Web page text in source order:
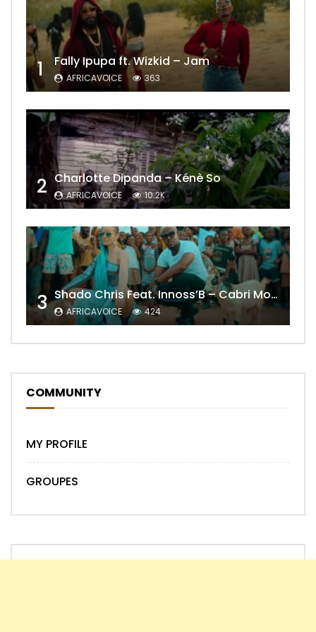
1 Fally Ipupa ft. Wizkid – Jam
AFRICAVOICE 363
2 Charlotte Dipanda – Kénè So
AFRICAVOICE 10.2K
3 Shado Chris Feat. Innoss’B – Cabri Mort (Remix)
AFRICAVOICE 424
COMMUNITY
MY PROFILE
GROUPES